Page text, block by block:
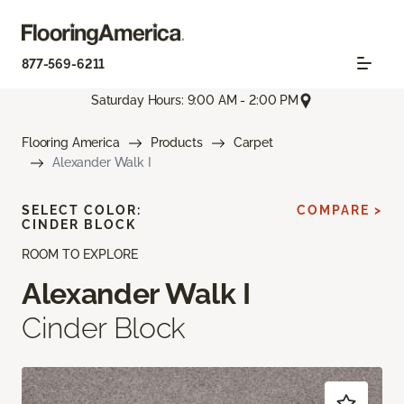
877-569-6211
Saturday Hours: 9:00 AM - 2:00 PM
Flooring America Products
Carpet
Alexander Walk I
ROOM TO EXPLORE
Alexander Walk I
Cinder Block
SELECT COLOR:
CINDER BLOCK
COMPARE >